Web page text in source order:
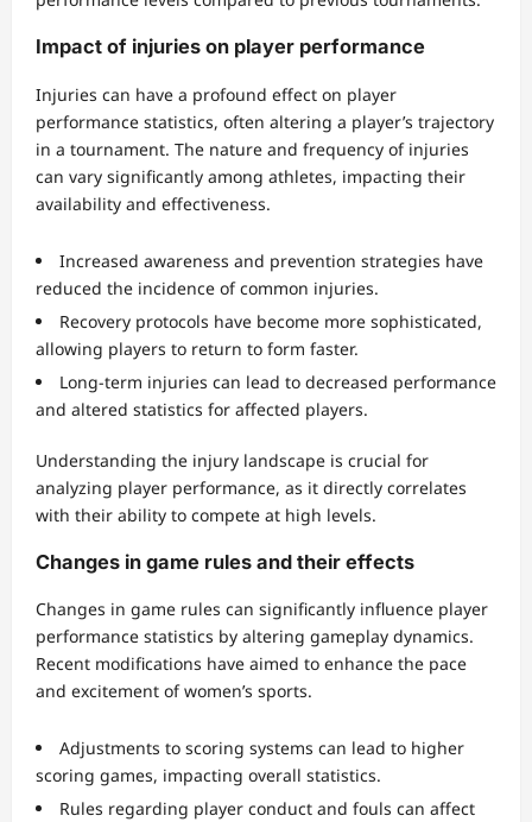
Impact of injuries on player performance
Injuries can have a profound effect on player
performance statistics, often altering a player’s trajectory
in a tournament. The nature and frequency of injuries
can vary significantly among athletes, impacting their
availability and effectiveness.
Increased awareness and prevention strategies have
reduced the incidence of common injuries.
Recovery protocols have become more sophisticated,
allowing players to return to form faster.
Long-term injuries can lead to decreased performance
and altered statistics for affected players.
Understanding the injury landscape is crucial for
analyzing player performance, as it directly correlates
with their ability to compete at high levels.
Changes in game rules and their effects
Changes in game rules can significantly influence player
performance statistics by altering gameplay dynamics.
Recent modifications have aimed to enhance the pace
and excitement of women’s sports.
Adjustments to scoring systems can lead to higher
scoring games, impacting overall statistics.
Rules regarding player conduct and fouls can affect